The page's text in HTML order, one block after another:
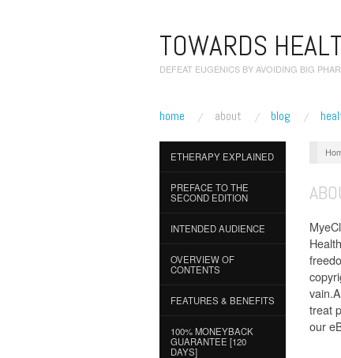
TOWARDS
DEFEAT EUGENICS BY AVOIDING BIG
home about blog
ETHERAPY EXPLAINED
PREFACE TO THE
SECOND EDITION
INTENDED AUDIENCE
OVERVIEW OF
CONTENTS
FEATURES & BENEFITS
100% MONEYBACK
GUARANTEE [120
DAYS]
treat
our